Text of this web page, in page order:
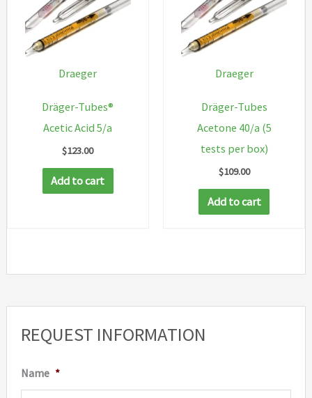
REQUEST INFORMATION
Name *
Draeger
Dräger-Tubes®
Acetic Acid 5/a
$123.00
Add to cart
Draeger
Dräger-Tubes
Acetone 40/a (5
tests per box)
$109.00
Add to cart